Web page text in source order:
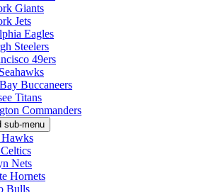
Giants
Jets
Eagles
Steelers
49ers
Buccaneers
Titans
Commanders
sub-menu
Nets
Hornets
Bulls